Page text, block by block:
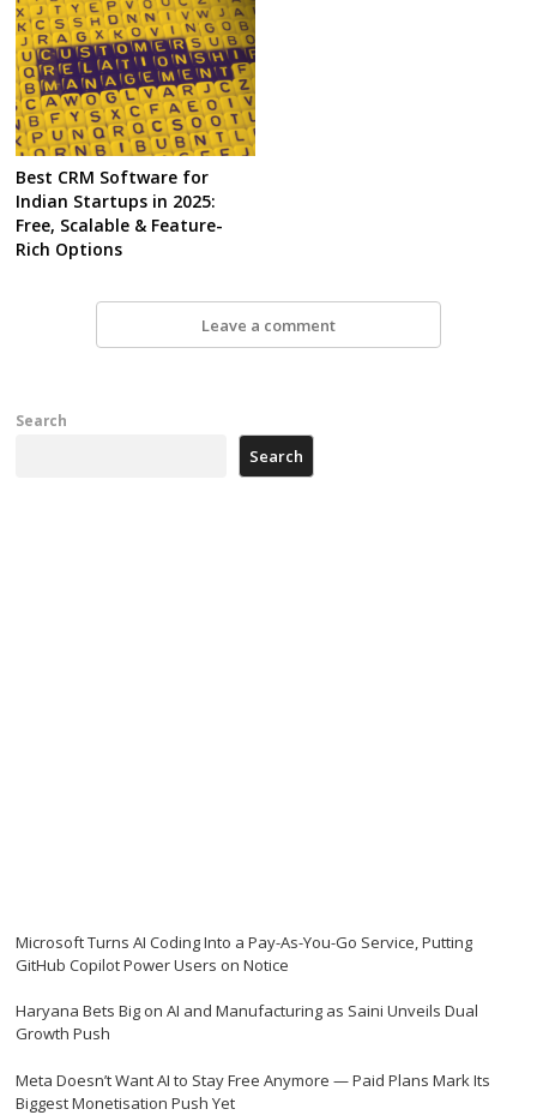
Best CRM Software for
Indian Startups in 2025:
Free, Scalable & Feature-
Rich Options
Leave a comment
Search
Search
Microsoft Turns AI Coding Into a Pay-As-You-Go Service, Putting
GitHub Copilot Power Users on Notice
Haryana Bets Big on AI and Manufacturing as Saini Unveils Dual
Growth Push
Meta Doesn’t Want AI to Stay Free Anymore — Paid Plans Mark Its
Biggest Monetisation Push Yet